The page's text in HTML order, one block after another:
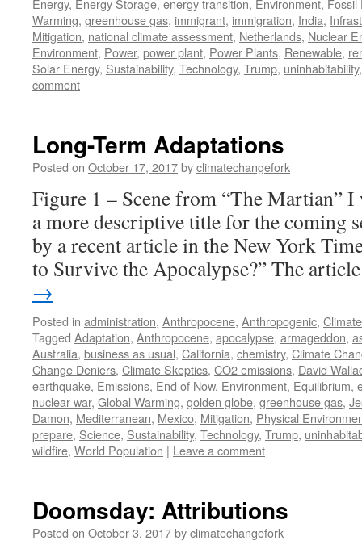
Energy, Energy Storage, energy transition, Environment, Fossil
Warming, greenhouse gas, immigrant, immigration, India,
Mitigation, national climate assessment, Netherlands, Nuclear
Environment, Power, power plant, Power Plants, Renewable,
Solar Energy, Sustainability, Technology, Trump, uninhabitability
comment
Long-Term Adaptations
Posted on October 17, 2017byclimatechangefork
Figure 1 – Scene from “The Martian”
a more descriptive title for the coming
by a recent article in the New York
to Survive the Apocalypse?” The
→
Posted in administration, Anthropocene, Anthropogenic,
Tagged Adaptation, Anthropocene, apocalypse, armageddon,
Australia, business as usual, California, chemistry, Climate
Change Deniers, Climate Skeptics, CO2 emissions, David
earthquake, Emissions, End of Now, Environment, Equilibrium,
nuclear war, Global Warming, golden globe, greenhouse gas,
Damon, Mediterranean, Mexico, Mitigation, Physical
prepare, Science, Sustainability, Technology, Trump,
wildfire, World Population | Leave a comment
Doomsday: Attributions
Posted on October 3, 2017byclimatechangefork